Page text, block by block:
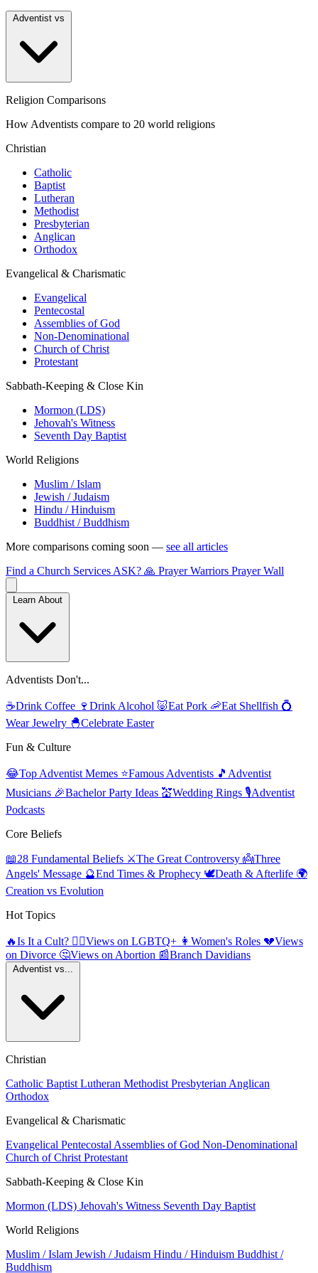
Religion Comparisons
How Adventists compare to 20 world religions
Christian
Catholic
Baptist
Lutheran
Methodist
Presbyterian
Anglican
Orthodox
Evangelical & Charismatic
Evangelical
Pentecostal
Assemblies of God
Non-Denominational
Church of Christ
Protestant
Sabbath-Keeping & Close Kin
Mormon (LDS)
Jehovah's Witness
Seventh Day Baptist
World Religions
Muslim / Islam
Jewish / Judaism
Hindu / Hinduism
Buddhist / Buddhism
More comparisons coming soon — see all articles
Find a Church Services ASK? 🙏 Prayer Warriors Prayer Wall
Adventists Don't...
☕Drink Coffee 🍷 Drink Alcohol 🐷Eat Pork 🦐Eat Shellfish 💍
Wear Jewelry 🐣Celebrate Easter
Fun & Culture
😂Top Adventist Memes ⭐Famous Adventists 🎵 Adventist
Musicians 🎉Bachelor Party Ideas 💒Wedding Rings 🎙️Adventist
Podcasts
Core Beliefs
📖28 Fundamental Beliefs ⚔️The Great Controversy 👼Three
Angels' Message 🔮End Times & Prophecy 🕊️Death & Afterlife 🌍
Creation vs Evolution
Hot Topics
🔥Is It a Cult? 🏳️‍🌈Views on LGBTQ+ 👩 Women's Roles 💔Views
on Divorce 🤔Views on Abortion 📰Branch Davidians
Christian
Catholic Baptist Lutheran Methodist Presbyterian Anglican
Orthodox
Evangelical & Charismatic
Evangelical Pentecostal Assemblies of God Non-Denominational
Church of Christ Protestant
Sabbath-Keeping & Close Kin
Mormon (LDS) Jehovah's Witness Seventh Day Baptist
World Religions
Muslim / Islam Jewish / Judaism Hindu / Hinduism Buddhist /
Buddhism